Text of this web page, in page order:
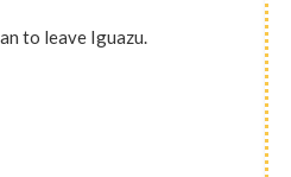
to leave Iguazu.